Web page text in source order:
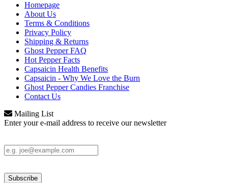
Homepage
About Us
Terms & Conditions
Privacy Policy
Shipping & Returns
Ghost Pepper FAQ
Hot Pepper Facts
Capsaicin Health Benefits
Capsaicin - Why We Love the Burn
Ghost Pepper Candies Franchise
Contact Us
Mailing List
Enter your e-mail address to receive our newsletter